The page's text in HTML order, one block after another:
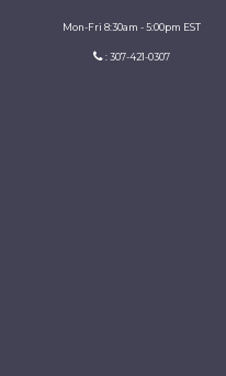
Mon-Fri 8:30am - 5:00pm EST
: 307-421-0307